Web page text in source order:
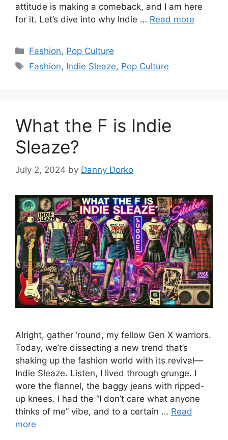
attitude is making a comeback, and I am here
for it. Let’s dive into why Indie … Read more
Categories
Fashion, Pop Culture
Tags
Fashion, Indie Sleaze, Pop Culture
What the F is Indie
Sleaze?
July 2, 2024 by Danny Dorko
Alright, gather ’round, my fellow Gen X warriors.
Today, we’re dissecting a new trend that’s
shaking up the fashion world with its revival—
Indie Sleaze. Listen, I lived through grunge. I
wore the flannel, the baggy jeans with ripped-
up knees. I had the “I don’t care what anyone
thinks of me” vibe, and to a certain … Read
more